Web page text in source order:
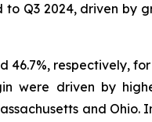
Q3 2024, driven
respectively,
were driven by
and